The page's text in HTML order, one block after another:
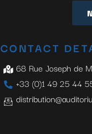
CONTACT
68 Rue Joseph de
+33 (0)1 49 25 44